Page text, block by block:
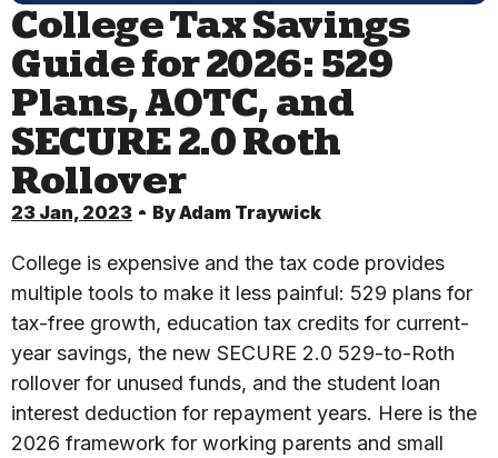
College Tax Savings
Guide for 2026: 529
Plans, AOTC, and
SECURE 2.0 Roth
Rollover
23 Jan, 2023 ByAdam Traywick
College is expensive and the tax code provides
multiple tools to make it less painful: 529 plans for
tax-free growth, education tax credits for current-
year savings, the new SECURE 2.0 529-to-Roth
rollover for unused funds, and the student loan
interest deduction for repayment years. Here is the
2026 framework for working parents and small